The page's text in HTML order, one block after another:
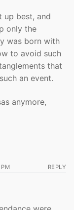
up best, and
only the
was born with
to avoid such
that
an event.
anymore,
REPLY